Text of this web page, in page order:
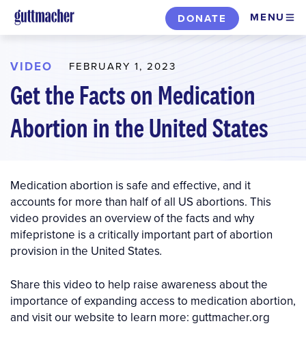
Skip
to
content
DONATE MENU
VIDEO FEBRUARY 1, 2023
Get the Facts on Medication
Abortion in the United States
Medication abortion is safe and effective, and it
accounts for more than half of all US abortions. This
video provides an overview of the facts and why
mifepristone is a critically important part of abortion
provision in the United States.
Share this video to help raise awareness about the
importance of expanding access to medication abortion,
and visit our website to learn more: guttmacher.org